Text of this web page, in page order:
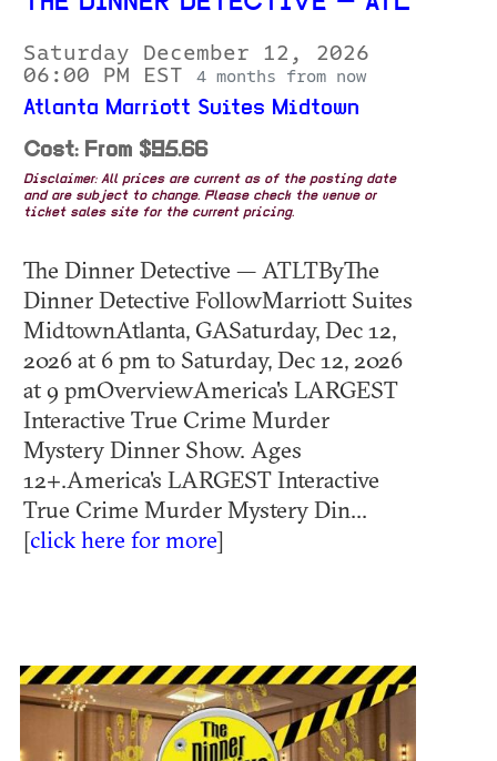
Saturday December 12, 2026
06:00 PM EST
4 months from now
Atlanta Marriott Suites Midtown
Cost: From $95.66
Disclaimer: All prices are current as of the posting date
and are subject to change. Please check the venue or
ticket sales site for the current pricing.
The Dinner Detective — ATLTByThe
Dinner Detective FollowMarriott Suites
MidtownAtlanta, GASaturday, Dec 12,
2026 at 6 pm to Saturday, Dec 12, 2026
at 9 pmOverviewAmerica's LARGEST
Interactive True Crime Murder
Mystery Dinner Show. Ages
12+.America's LARGEST Interactive
True Crime Murder Mystery Din...
[click here for more]